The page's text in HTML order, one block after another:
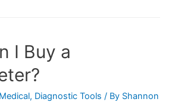
I Buy a
Medical, Diagnostic Tools / By Shannon